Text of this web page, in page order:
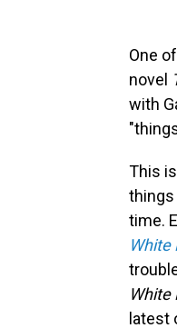
One
novel
with
This
things
time.
White
White
latest